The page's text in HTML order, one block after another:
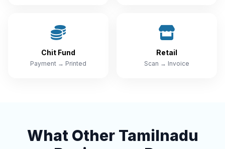
Chit Fund
Payment → Printed
Retail
Scan → Invoice
What Other Tamilnadu